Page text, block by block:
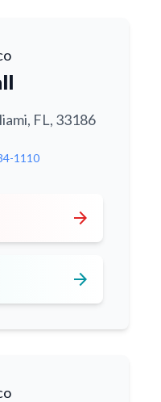
FL, 33186
1110
arrow_forward
arrow_forward